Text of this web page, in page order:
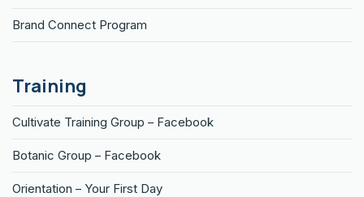
Brand Connect Program
Training
Cultivate Training Group – Facebook
Botanic Group – Facebook
Orientation – Your First Day